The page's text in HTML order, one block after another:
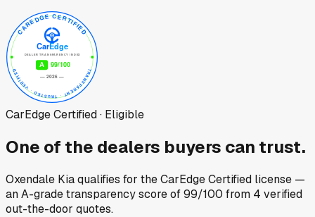
CarEdge Certified · Eligible
One of the dealers buyers can trust.
Oxendale Kiaqualifies for the CarEdge Certified license —
an A-grade transparency score of99/100 from 4 verified
out-the-door quotes.